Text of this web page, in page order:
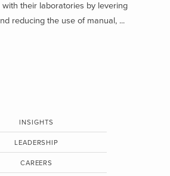
their laboratories by levering
reducing the use of manual, ...
INSIGHTS
LEADERSHIP
CAREERS